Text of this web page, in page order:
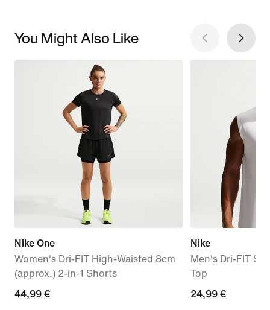
You Might Also Like
Nike One
Women's Dri-FIT High-Waisted 8cm
(approx.) 2-in-1 Shorts
44,99
44,99 €
Nike
Men's Dri-FIT
Top
24,99
24,99 €